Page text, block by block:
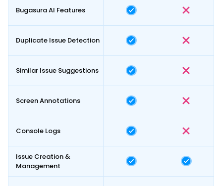
Bugasura AI Features
Duplicate Issue Detection
Similar Issue Suggestions
Screen Annotations
Console Logs
Issue Creation &
Management